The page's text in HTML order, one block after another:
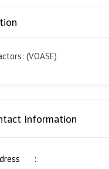
(VOASE)
Information